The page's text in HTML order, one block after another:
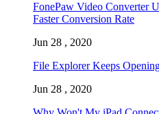
FonePaw Video Converter
Faster Conversion Rate
Jun 28 , 2020
File Explorer Keeps
Jun 28 , 2020